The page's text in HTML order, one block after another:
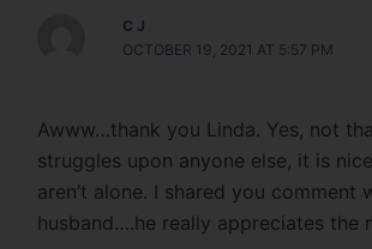
C J
OCTOBER 19, 2021 AT 5:57 PM
Awww…thank you Linda. Yes, not
struggles upon anyone else, it is
aren’t alone. I shared you comment
husband….he really appreciates the